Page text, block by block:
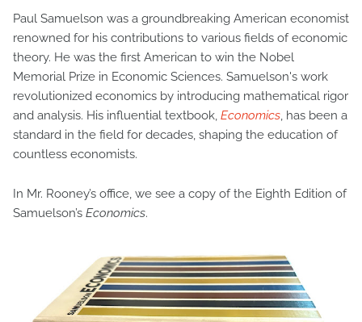
Paul Samuelson was a groundbreaking American economist
renowned for his contributions to various fields of economic
theory. He was the first American to win the Nobel
Memorial Prize in Economic Sciences. Samuelson's work
revolutionized economics by introducing mathematical rigor
and analysis. His influential textbook, Economics, has been a
standard in the field for decades, shaping the education of
countless economists.
In Mr. Rooney’s office, we see a copy of the Eighth Edition of
Samuelson’s Economics.